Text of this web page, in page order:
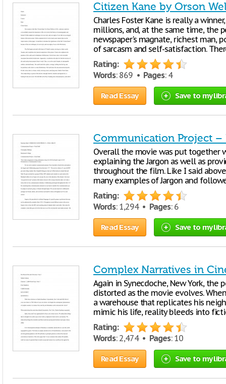
Citizen Kane by Orson
Charles Foster Kane is really a
millions, and, at the same time, the
newspaper's magnate, richest man,
of sarcasm and self-satisfaction.
Rating:
Words: 869 • Pages: 4
Read Essay Save to my
Communication Project –
Overall the movie was put together
explaining the Jargon as well as
throughout the film. Like I said
many examples of Jargon and
Rating:
Words: 1,294 • Pages: 6
Read Essay Save to my
Complex Narratives in
Again in Synecdoche, New York,
distorted as the movie evolves.
a warehouse that replicates his
mimic his life, reality bleeds into
Rating:
Words: 2,474 • Pages: 10
Read Essay Save to my